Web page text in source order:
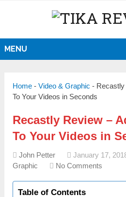
MENU
Home -Video & Graphic - Recastly
To Your Videos in Seconds
Recastly Review –
To Your Videos in
John Petter January 17,
Graphic
No Comments
Table of Contents